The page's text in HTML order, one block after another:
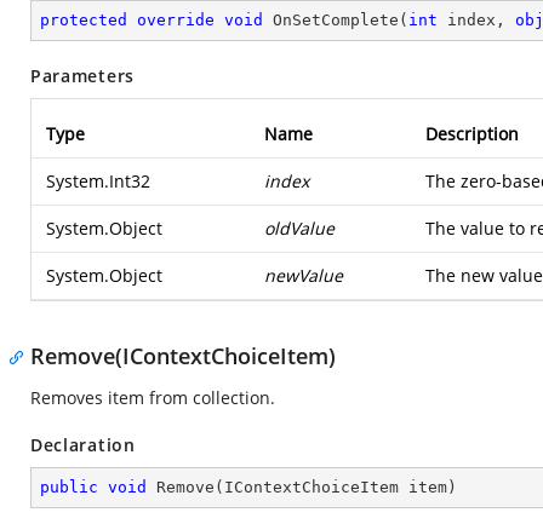
protected override void OnSetComplete ( int index,
Parameters
Type Name Description
System.Int32 index The zero-
System.Object oldValue The value to
System.Object newValue The new
Remove(IContextChoiceItem)
Removes item from collection.
Declaration
public void Remove ( IContextChoiceItem item )